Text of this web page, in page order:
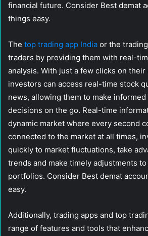
financial future. Consider Best demat
things easy.
The top trading app India or the
traders by providing them with real-
analysis. With just a few clicks on
investors can access real-time stock
news, allowing them to make
decisions on the go. Real-time
dynamic market where every second
connected to the market at all times,
quickly to market fluctuations, take
trends and make timely adjustments
portfolios. Consider Best demat
easy.
Additionally, trading apps and top
range of features and tools that